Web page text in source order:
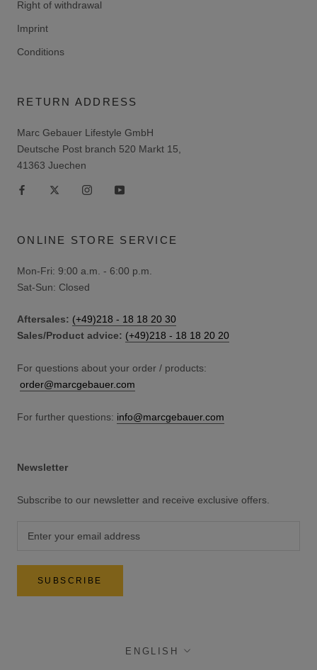
Right of withdrawal
Imprint
Conditions
RETURN ADDRESS
Marc Gebauer Lifestyle GmbH
Deutsche Post branch 520 Markt 15,
41363 Juechen
ONLINE STORE SERVICE
Mon-Fri: 9:00 a.m. - 6:00 p.m.
Sat-Sun: Closed
Aftersales: (+49)218 - 18 18 20 30
Sales/Product advice: (+49)218 - 18 18 20 20
For questions about your order / products:
order@marcgebauer.com
For further questions: info@marcgebauer.com
Newsletter
Subscribe to our newsletter and receive exclusive offers.
SUBSCRIBE
language
ENGLISH